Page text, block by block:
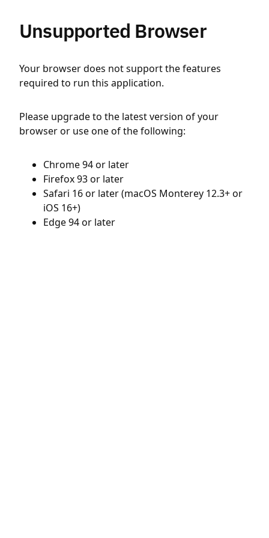
Unsupported Browser
Your browser does not support the features
required to run this application.
Please upgrade to the latest version of your
browser or use one of the following:
Chrome 94 or later
Firefox 93 or later
Safari 16 or later (macOS Monterey 12.3+ or
iOS 16+)
Edge 94 or later